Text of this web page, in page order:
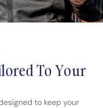
To Your
to keep your